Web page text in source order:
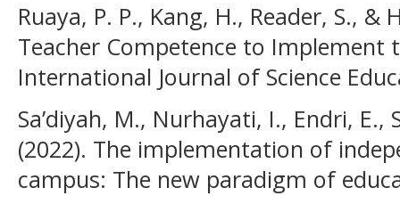
Ruaya, P. P., Kang, H., Reader, S., &
Teacher Competence to Implement
International Journal of Science
Sa’diyah, M., Nurhayati, I., Endri,
(2022). The implementation of
campus: The new paradigm of